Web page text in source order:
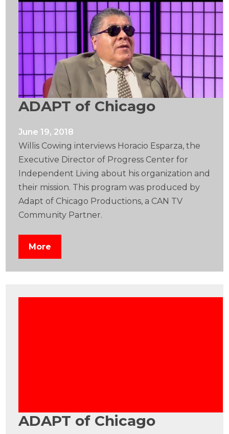
ADAPT of Chicago
June 19, 2018
Willis Cowing interviews Horacio Esparza, the
Executive Director of Progress Center for
Independent Living about his organization and
their mission. This program was produced by
Adapt of Chicago Productions, a CAN TV
Community Partner.
More
ADAPT of Chicago